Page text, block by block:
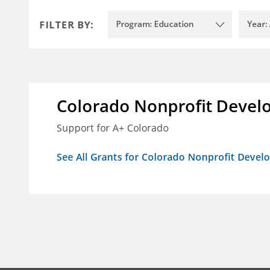
FILTER BY: Program: Education Year:
Colorado Nonprofit
Support for A+ Colorado
See All Grants for Colorado Nonprofit